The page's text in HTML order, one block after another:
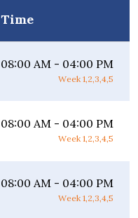
Time
08:00 AM - 04:00 PM
Week 1,2,3,4,5
08:00 AM - 04:00 PM
Week 1,2,3,4,5
08:00 AM - 04:00 PM
Week 1,2,3,4,5